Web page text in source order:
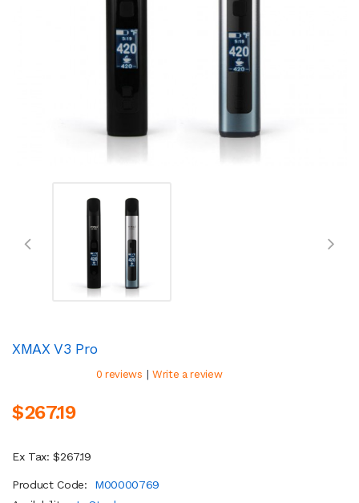
XMAX V3 Pro
0 reviews | Write a review
$267.19
Ex Tax: $267.19
Product Code:
M00000769